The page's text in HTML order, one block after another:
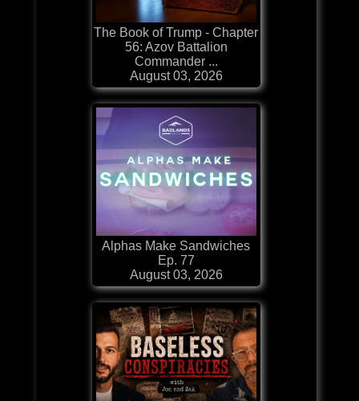
The Book of Trump - Chapter
56: Azov Battalion
Commander ...
August 03, 2026
Alphas Make Sandwiches
Ep. 77
August 03, 2026